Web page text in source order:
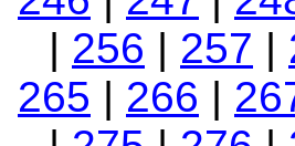
| 256 | 257 |
265 | 266 |